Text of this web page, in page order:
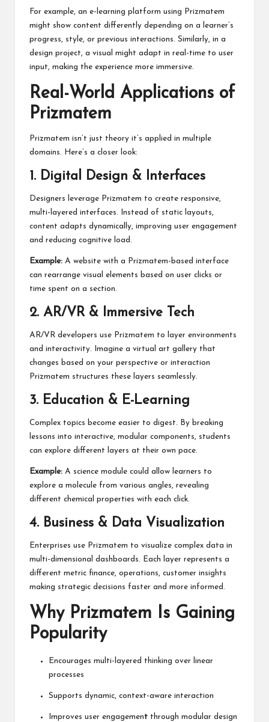
For example, an e-learning platform using Prizmatem
might show content differently depending on a learner’s
progress, style, or previous interactions. Similarly, in a
design project, a visual might adapt in real-time to user
input, making the experience more immersive.
Real-World Applications of
Prizmatem
Prizmatem isn’t just theory it’s applied in multiple
domains. Here’s a closer look:
1. Digital Design & Interfaces
Designers leverage Prizmatem to create responsive,
multi-layered interfaces. Instead of static layouts,
content adapts dynamically, improving user engagement
and reducing cognitive load.
Example: A website with a Prizmatem-based interface
can rearrange visual elements based on user clicks or
time spent on a section.
2. AR/VR & Immersive Tech
AR/VR developers use Prizmatem to layer environments
and interactivity. Imagine a virtual art gallery that
changes based on your perspective or interaction
Prizmatem structures these layers seamlessly.
3. Education & E-Learning
Complex topics become easier to digest. By breaking
lessons into interactive, modular components, students
can explore different layers at their own pace.
Example: A science module could allow learners to
explore a molecule from various angles, revealing
different chemical properties with each click.
4. Business & Data Visualization
Enterprises use Prizmatem to visualize complex data in
multi-dimensional dashboards. Each layer represents a
different metric finance, operations, customer insights
making strategic decisions faster and more informed.
Why Prizmatem Is Gaining
Popularity
Encourages multi-layered thinking over linear
processes
Supports dynamic, context-aware interaction
Improves user engagement through modular design